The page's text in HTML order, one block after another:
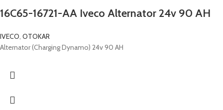
16C65-16721-AA Iveco Alternator 24v 90 AH
IVECO OTOKAR
Alternator (Charging Dynamo) 24v 90 AH